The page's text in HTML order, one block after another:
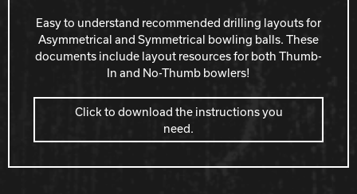
Easy to understand recommended drilling layouts for
Asymmetrical and Symmetrical bowling balls. These
documents include layout resources for both Thumb-
In and No-Thumb bowlers!
Click to download the instructions you
need.